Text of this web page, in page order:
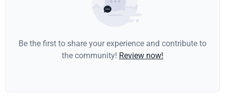
Be the first to share your experience and contribute to
the community! Review now!